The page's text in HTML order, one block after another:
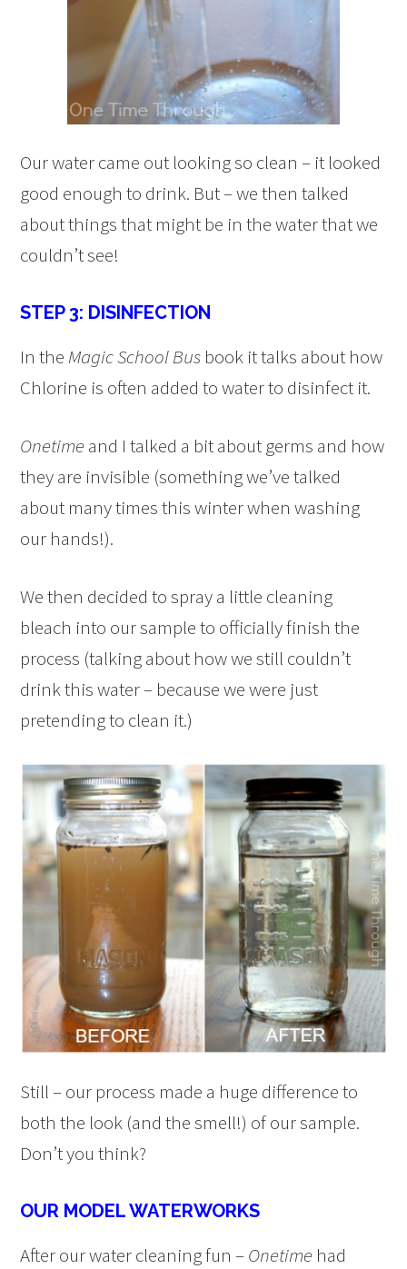
Our water came out looking so clean – it looked
good enough to drink. But – we then talked
about things that might be in the water that we
couldn’t see!
STEP 3: DISINFECTION
In the Magic School Bus book it talks about how
Chlorine is often added to water to disinfect it.
Onetimeand I talked a bit about germs and how
they are invisible (something we’ve talked
about many times this winter when washing
our hands!).
We then decided to spray a little cleaning
bleach into our sample to officially finish the
process (talking about how we still couldn’t
drink this water – because we were just
pretending to clean it.)
Still – our process made a huge difference to
both the look (and the smell!) of our sample.
Don’t you think?
OUR MODEL WATERWORKS
After our water cleaning fun –Onetime had